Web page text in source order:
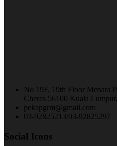
No 19F, 19th Floor Menara
Cheras 56100 Kuala
pekapgrm@gmail.com
03-92825213/03-92825297
Social Icons